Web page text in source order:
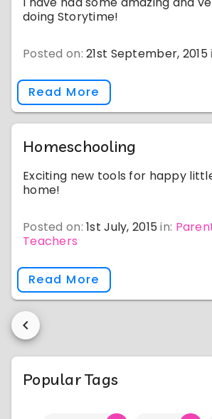
doing Storytime!
Posted on:21st September, 2015
Read More
Homeschooling
Exciting new tools for happy
home!
Posted on:1st July, 2015 in:
Teachers
Read More
Popular Tags